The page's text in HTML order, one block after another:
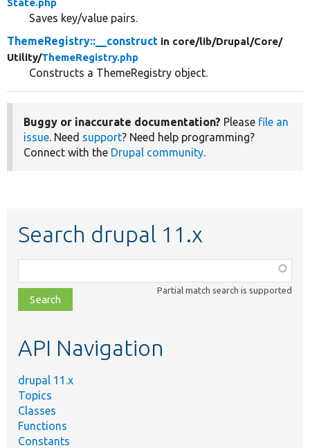
Saves key/value pairs.
ThemeRegistry::__construct in core/lib/Drupal/Core/
Utility/ThemeRegistry.php
Constructs a ThemeRegistry object.
Buggy or inaccurate documentation? Please file an
issue. Need support? Need help programming?
Connect with the Drupal community.
Search drupal 11.x
class,
file,
topic,
Partial match search is supported
API Navigation
drupal 11.x
Topics
Classes
Functions
Constants